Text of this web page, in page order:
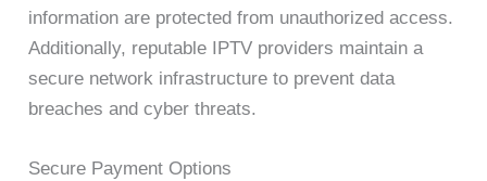
information are protected from unauthorized access.
Additionally, reputable IPTV providers maintain a
secure network infrastructure to prevent data
breaches and cyber threats.
Secure Payment Options